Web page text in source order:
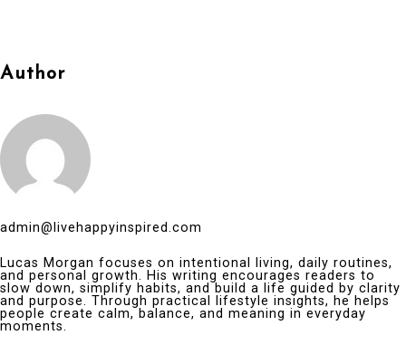
Author
admin@livehappyinspired.com
Lucas Morgan focuses on intentional living, daily routines,
and personal growth. His writing encourages readers to
slow down, simplify habits, and build a life guided by clarity
and purpose. Through practical lifestyle insights, he helps
people create calm, balance, and meaning in everyday
moments.